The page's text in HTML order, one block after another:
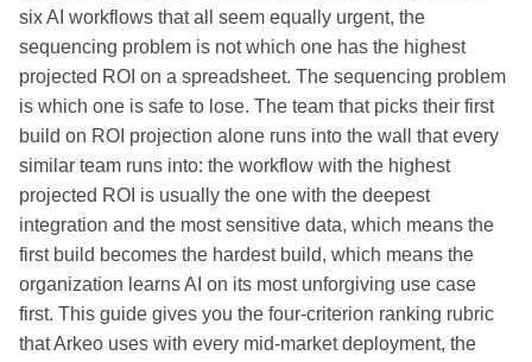
six AI workflows that all seem equally urgent, the
sequencing problem is not which one has the highest
projected ROI on a spreadsheet. The sequencing problem
is which one is safe to lose. The team that picks their first
build on ROI projection alone runs into the wall that every
similar team runs into: the workflow with the highest
projected ROI is usually the one with the deepest
integration and the most sensitive data, which means the
first build becomes the hardest build, which means the
organization learns AI on its most unforgiving use case
first. This guide gives you the four-criterion ranking rubric
that Arkeo uses with every mid-market deployment, the